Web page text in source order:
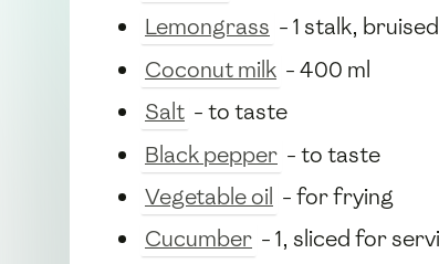
Lemongrass - 1 stalk, bruised
Coconut milk - 400 ml
Salt - to taste
Black pepper - to taste
Vegetable oil - for frying
Cucumber - 1, sliced for